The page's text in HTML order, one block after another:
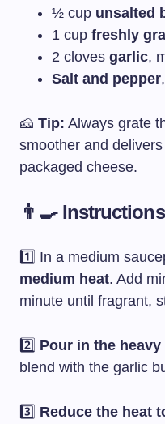
½ cup unsalted
1 cup freshly
2 cloves garlic,
Salt and pepper
🧀 Tip: Always grate
smoother and
packaged cheese.
👨‍🍳 Instructions
1️⃣ In a medium
medium heat. Add
minute until fragrant,
2️⃣ Pour in the heavy
blend with the garlic
3️⃣ Reduce the heat